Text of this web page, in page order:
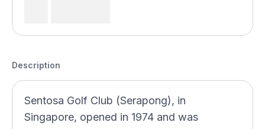
Description
Sentosa Golf Club (Serapong), in
Singapore, opened in 1974 and was